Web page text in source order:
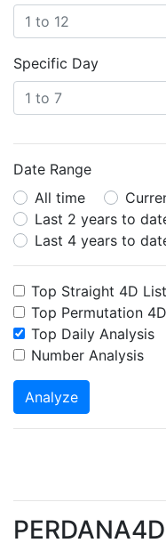
Specific Day
Date Range
All time
Last 2 years to
Last 4 years to
Top Straight 4D List
Top Permutation
Top Daily Analysis
Number Analysis
Analyze